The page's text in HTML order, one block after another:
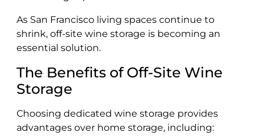
As San Francisco living spaces continue to
shrink, off-site wine storage is becoming an
essential solution.
The Benefits of Off-Site Wine
Storage
Choosing dedicated wine storage provides
advantages over home storage, including: